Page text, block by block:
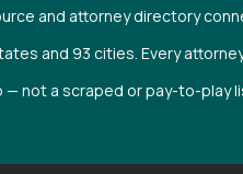
and attorney directory
and 93 cities. Every
— not a scraped or pay-to-play